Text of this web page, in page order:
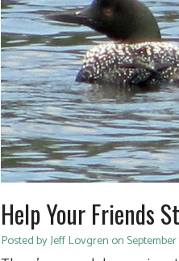
Help Your Friends
Posted by Jeff Lovgren on September